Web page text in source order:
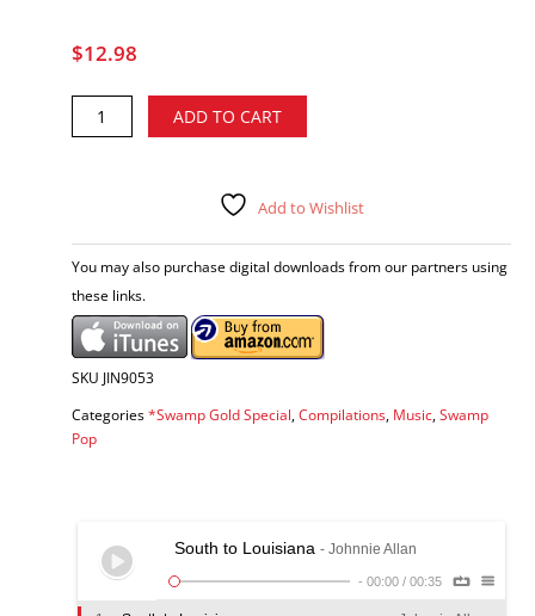
$12.98
Swamp
Gold,
artists
CD
quantity
ADD TO CART
Add to Wishlist
You may also purchase digital downloads from our partners using
these links.
SKU JIN9053
Categories*Swamp Gold Special Compilations Music Swamp
Pop
South to Louisiana - Johnnie Allan
- 00:00 / 00:35